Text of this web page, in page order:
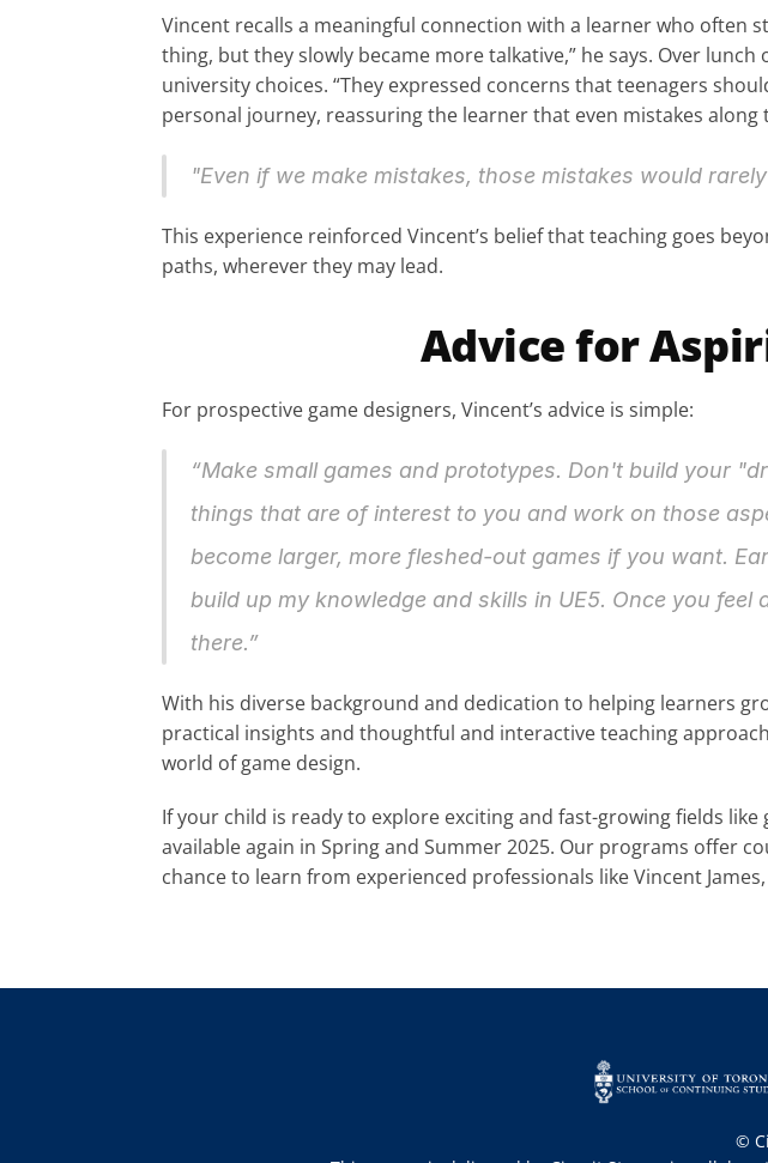
Vincent recalls a meaningful connection with a learner who often
thing, but they slowly became more talkative,” he says. Over
university choices. “They expressed concerns that teenagers
personal journey, reassuring the learner that even mistakes
"Even if we make mistakes, those mistakes would
This experience reinforced Vincent’s belief that teaching goes
paths, wherever they may lead.
Advice for
For prospective game designers, Vincent’s advice is simple:
“Make small games and prototypes. Don't build your
things that are of interest to you and work on those
become larger, more fleshed-out games if you want.
build up my knowledge and skills in UE5. Once you
there.”
With his diverse background and dedication to helping learners
practical insights and thoughtful and interactive teaching
world of game design.
If your child is ready to explore exciting and fast-growing fields like
available again in Spring and Summer 2025. Our programs offer
chance to learn from experienced professionals like Vincent
©